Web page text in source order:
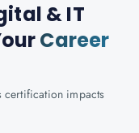
& IT
Career
certification impacts